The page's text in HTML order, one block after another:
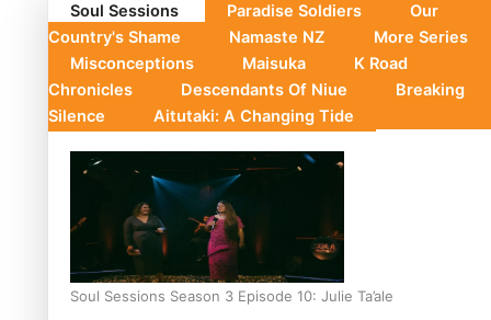
Soul Sessions Paradise Soldiers
Our
Country's Shame
Namaste NZ
More Series
Misconceptions
Maisuka
K Road
Chronicles
Descendants Of Niue
Breaking
Silence
Aitutaki: A Changing Tide
Soul Sessions Season 3 Episode 10: Julie Ta’ale